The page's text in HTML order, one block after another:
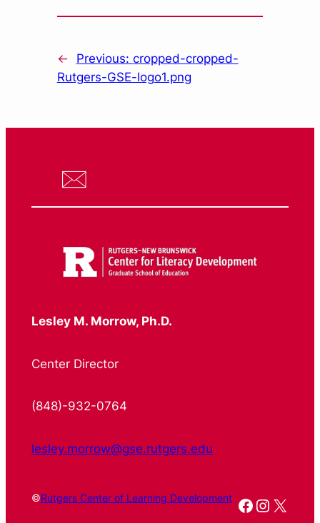
← Previous: cropped-cropped-
Rutgers-GSE-logo1.png
Lesley M. Morrow, Ph.D.
Center Director
(848)-932-0764
lesley.morrow@gse.rutgers.edu
©Rutgers Center of Learning Development Facebook
X